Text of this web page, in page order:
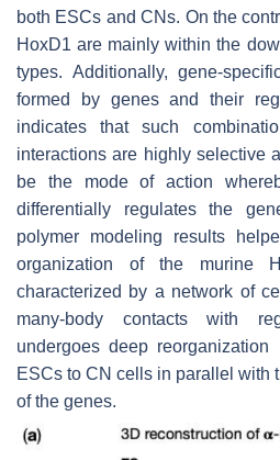
both ESCs and CNs. On the
HoxD1 are mainly within the
types. Additionally, gene-
formed by genes and their
indicates that such
interactions are highly selective
be the mode of action
differentially regulates the
polymer modeling results
organization of the murine
characterized by a network of
many-body contacts with
undergoes deep reorganization
ESCs to CN cells in parallel with
of the genes.